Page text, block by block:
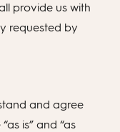
provide us with
requested by
and agree
is” and “as